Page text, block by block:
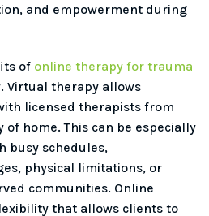
and empowerment during
of online therapy for trauma
Virtual therapy allows
licensed therapists from
home. This can be especially
busy schedules,
physical limitations, or
communities. Online
that allows clients to